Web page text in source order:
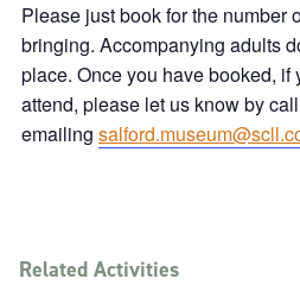
Please just book for the number
bringing. Accompanying adults
place. Once you have booked, if
attend, please let us know by
emailing
Related Activities